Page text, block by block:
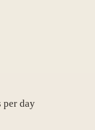
per day